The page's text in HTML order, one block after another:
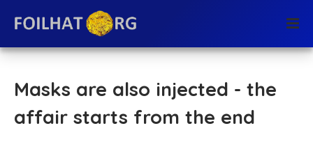
Masks are also injected - the
affair starts from the end